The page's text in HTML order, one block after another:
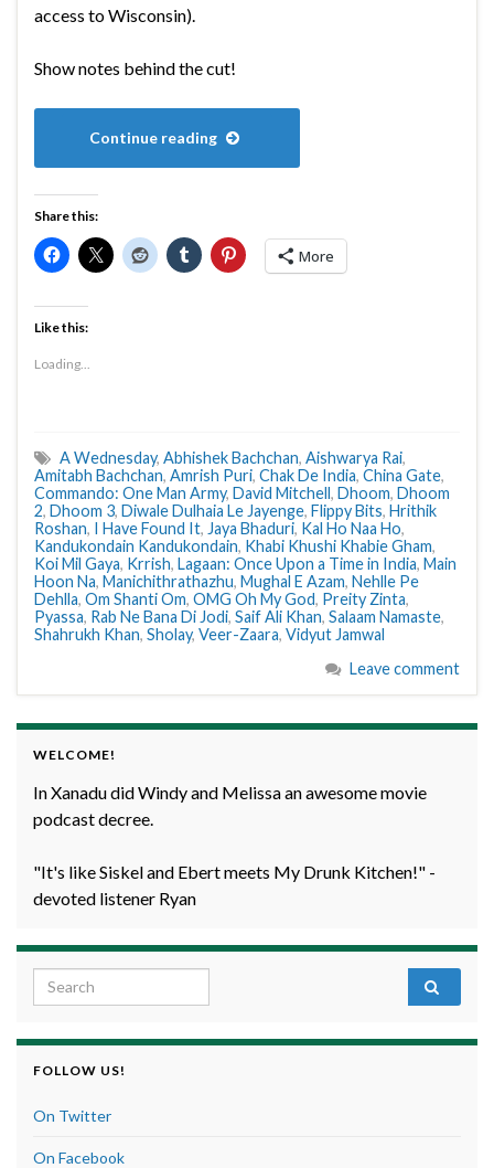
access to Wisconsin).
Show notes behind the cut!
Continue reading
Share this:
More
Like this:
Loading...
A Wednesday, Abhishek Bachchan, Aishwarya Rai,
Amitabh Bachchan, Amrish Puri, Chak De India, China Gate,
Commando: One Man Army, David Mitchell, Dhoom, Dhoom
2, Dhoom 3, Diwale Dulhaia Le Jayenge, Flippy Bits, Hrithik
Roshan, I Have Found It, Jaya Bhaduri, Kal Ho Naa Ho,
Kandukondain Kandukondain, Khabi Khushi Khabie Gham,
Koi Mil Gaya, Krrish, Lagaan: Once Upon a Time in India, Main
Hoon Na, Manichithrathazhu, Mughal E Azam, Nehlle Pe
Dehlla, Om Shanti Om, OMG Oh My God, Preity Zinta,
Pyassa, Rab Ne Bana Di Jodi, Saif Ali Khan, Salaam Namaste,
Shahrukh Khan, Sholay, Veer-Zaara, Vidyut Jamwal
Leave comment
WELCOME!
In Xanadu did Windy and Melissa an awesome movie
podcast decree.
"It's like Siskel and Ebert meets My Drunk Kitchen!" -
devoted listener Ryan
Search for:
FOLLOW US!
On Twitter
On Facebook